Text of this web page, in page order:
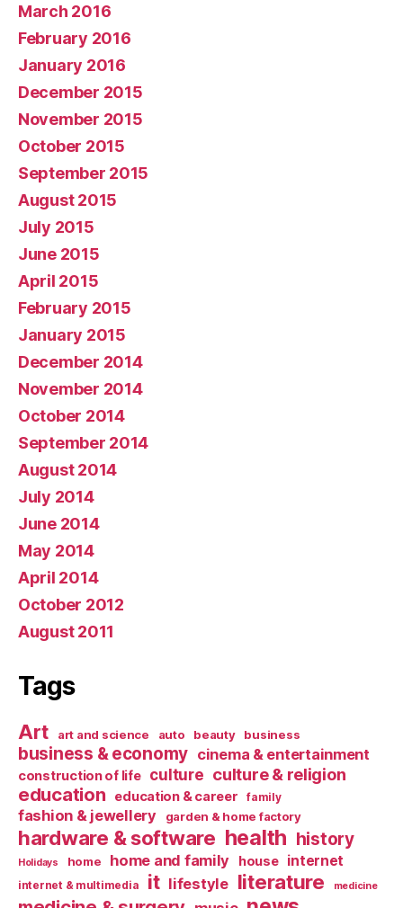
March 2016
February 2016
January 2016
December 2015
November 2015
October 2015
September 2015
August 2015
July 2015
June 2015
April 2015
February 2015
January 2015
December 2014
November 2014
October 2014
September 2014
August 2014
July 2014
June 2014
May 2014
April 2014
October 2012
August 2011
Tags
Art art and science auto beauty business
business & economy cinema & entertainment
construction of life culture culture & religion
education education & career family
fashion & jewellery garden & home factory
hardware & software health history
Holidays home home and family house internet
internet & multimedia it lifestyle literature medicine